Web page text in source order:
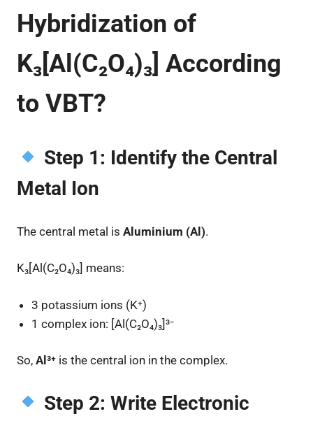
Hybridization of
K₃[Al(C₂O₄)₃] According
to VBT?
Step 1: Identify the Central
Metal Ion
The central metal is Aluminium (Al).
K₃[Al(C₂O₄)₃] means:
3 potassium ions (K⁺)
1 complex ion: [Al(C₂O₄)₃]³⁻
So, Al³⁺ is the central ion in the complex.
Step 2: Write Electronic